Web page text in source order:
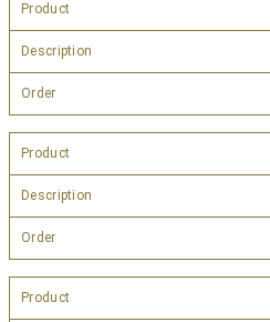
Product
Description
Order
Product
Description
Order
Product